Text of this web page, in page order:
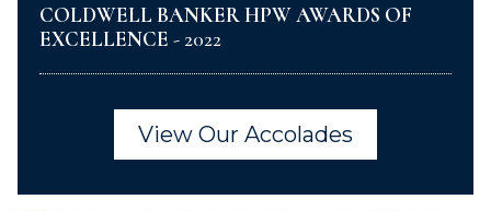
COLDWELL BANKER HPW AWARDS OF
EXCELLENCE - 2022
View Our Accolades